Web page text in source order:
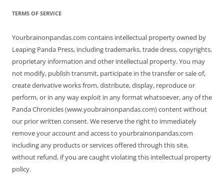
TERMS OF SERVICE
Yourbrainonpandas.com contains intellectual property owned by
Leaping Panda Press, including trademarks, trade dress, copyrights,
proprietary information and other intellectual property. You may
not modify, publish transmit, participate in the transfer or sale of,
create derivative works from, distribute, display, reproduce or
perform, or in any way exploit in any format whatsoever, any of the
Panda Chronicles (www.youbrainonpandas.com) content without
our prior written consent. We reserve the right to immediately
remove your account and access to yourbrainonpandas.com
including any products or services offered through this site,
without refund, if you are caught violating this intellectual property
policy.